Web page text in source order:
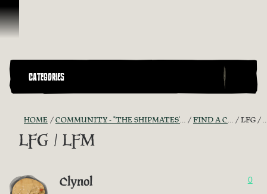
Skip To Content
CATEGORIES
HOME COMMUNITY - "THE SHIPMATES' QUARTERS" FIND A CREW! LFG / LFM
LFG / LFM
Clynol 0